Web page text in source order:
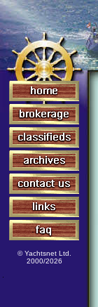
© Yachtsnet Ltd.
2000/2026